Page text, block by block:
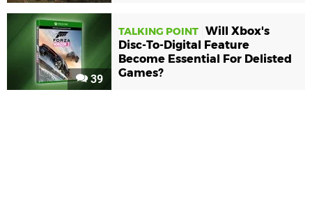
39
TALKING POINT Will Xbox's
Disc-To-Digital Feature
Become Essential For Delisted
Games?